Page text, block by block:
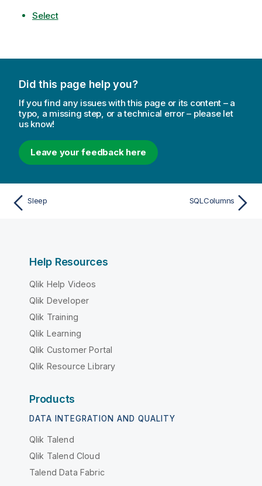
Select
Did this page help you?
If you find any issues with this page or its content – a
typo, a missing step, or a technical error – please let
us know!
Leave your feedback here
Sleep SQLColumns
Help Resources
Qlik Help Videos
Qlik Developer
Qlik Training
Qlik Learning
Qlik Customer Portal
Qlik Resource Library
Products
DATA INTEGRATION AND QUALITY
Qlik Talend
Qlik Talend Cloud
Talend Data Fabric